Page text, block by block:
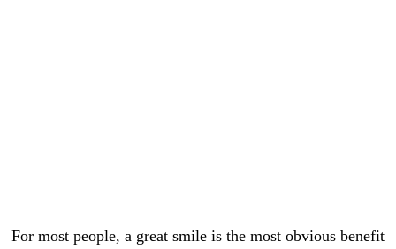
For most people, a great smile is the most obvious benefit